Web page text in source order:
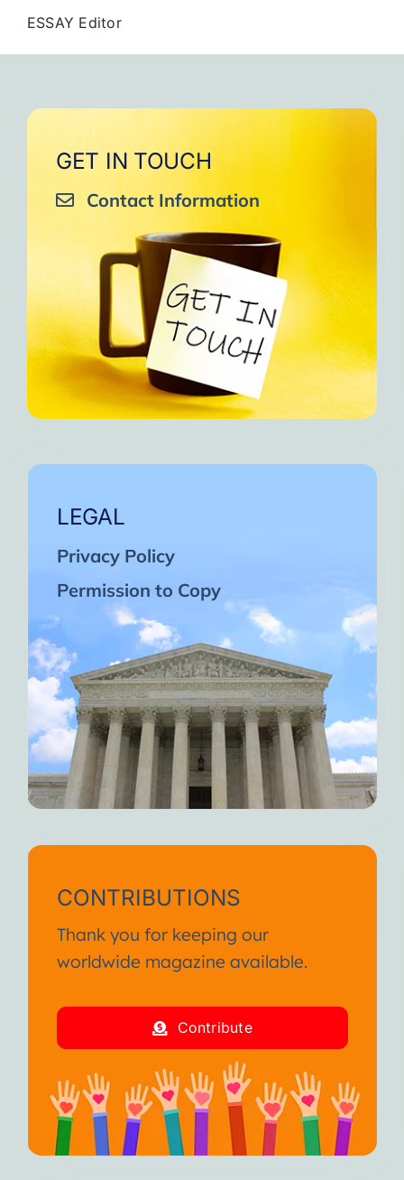
ESSAY Editor
GET IN TOUCH
Contact Information
LEGAL
Privacy Policy
Permission to Copy
CONTRIBUTIONS
Thank you for keeping our
worldwide magazine available.
Contribute